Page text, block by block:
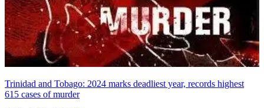
Trinidad and Tobago: 2024 marks deadliest year, records highest
615 cases of murder